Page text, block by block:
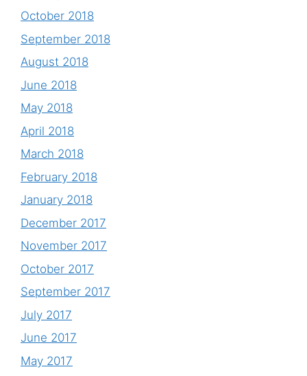
October 2018
September 2018
August 2018
June 2018
May 2018
April 2018
March 2018
February 2018
January 2018
December 2017
November 2017
October 2017
September 2017
July 2017
June 2017
May 2017